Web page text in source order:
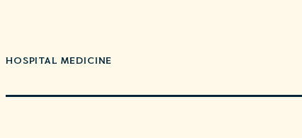
HOSPITAL MEDICINE